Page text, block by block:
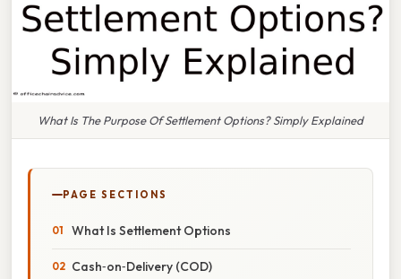
What Is The Purpose Of Settlement Options? Simply Explained
PAGE SECTIONS
What Is Settlement Options
Cash‑on‑Delivery (COD)